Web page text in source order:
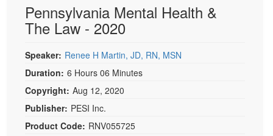
Pennsylvania Mental Health &
The Law - 2020
Speaker: Renee H Martin, JD, RN, MSN
Duration: 6 Hours 06 Minutes
Copyright: Aug 12, 2020
Publisher: PESI Inc.
Product Code: RNV055725